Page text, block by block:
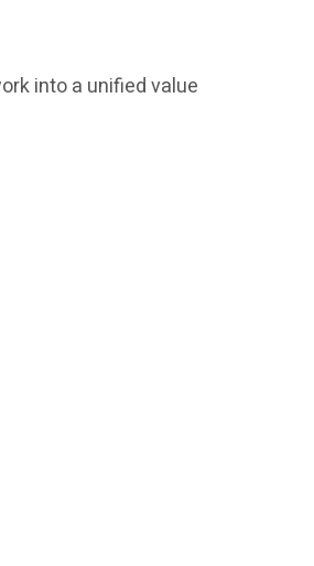
into a unified value